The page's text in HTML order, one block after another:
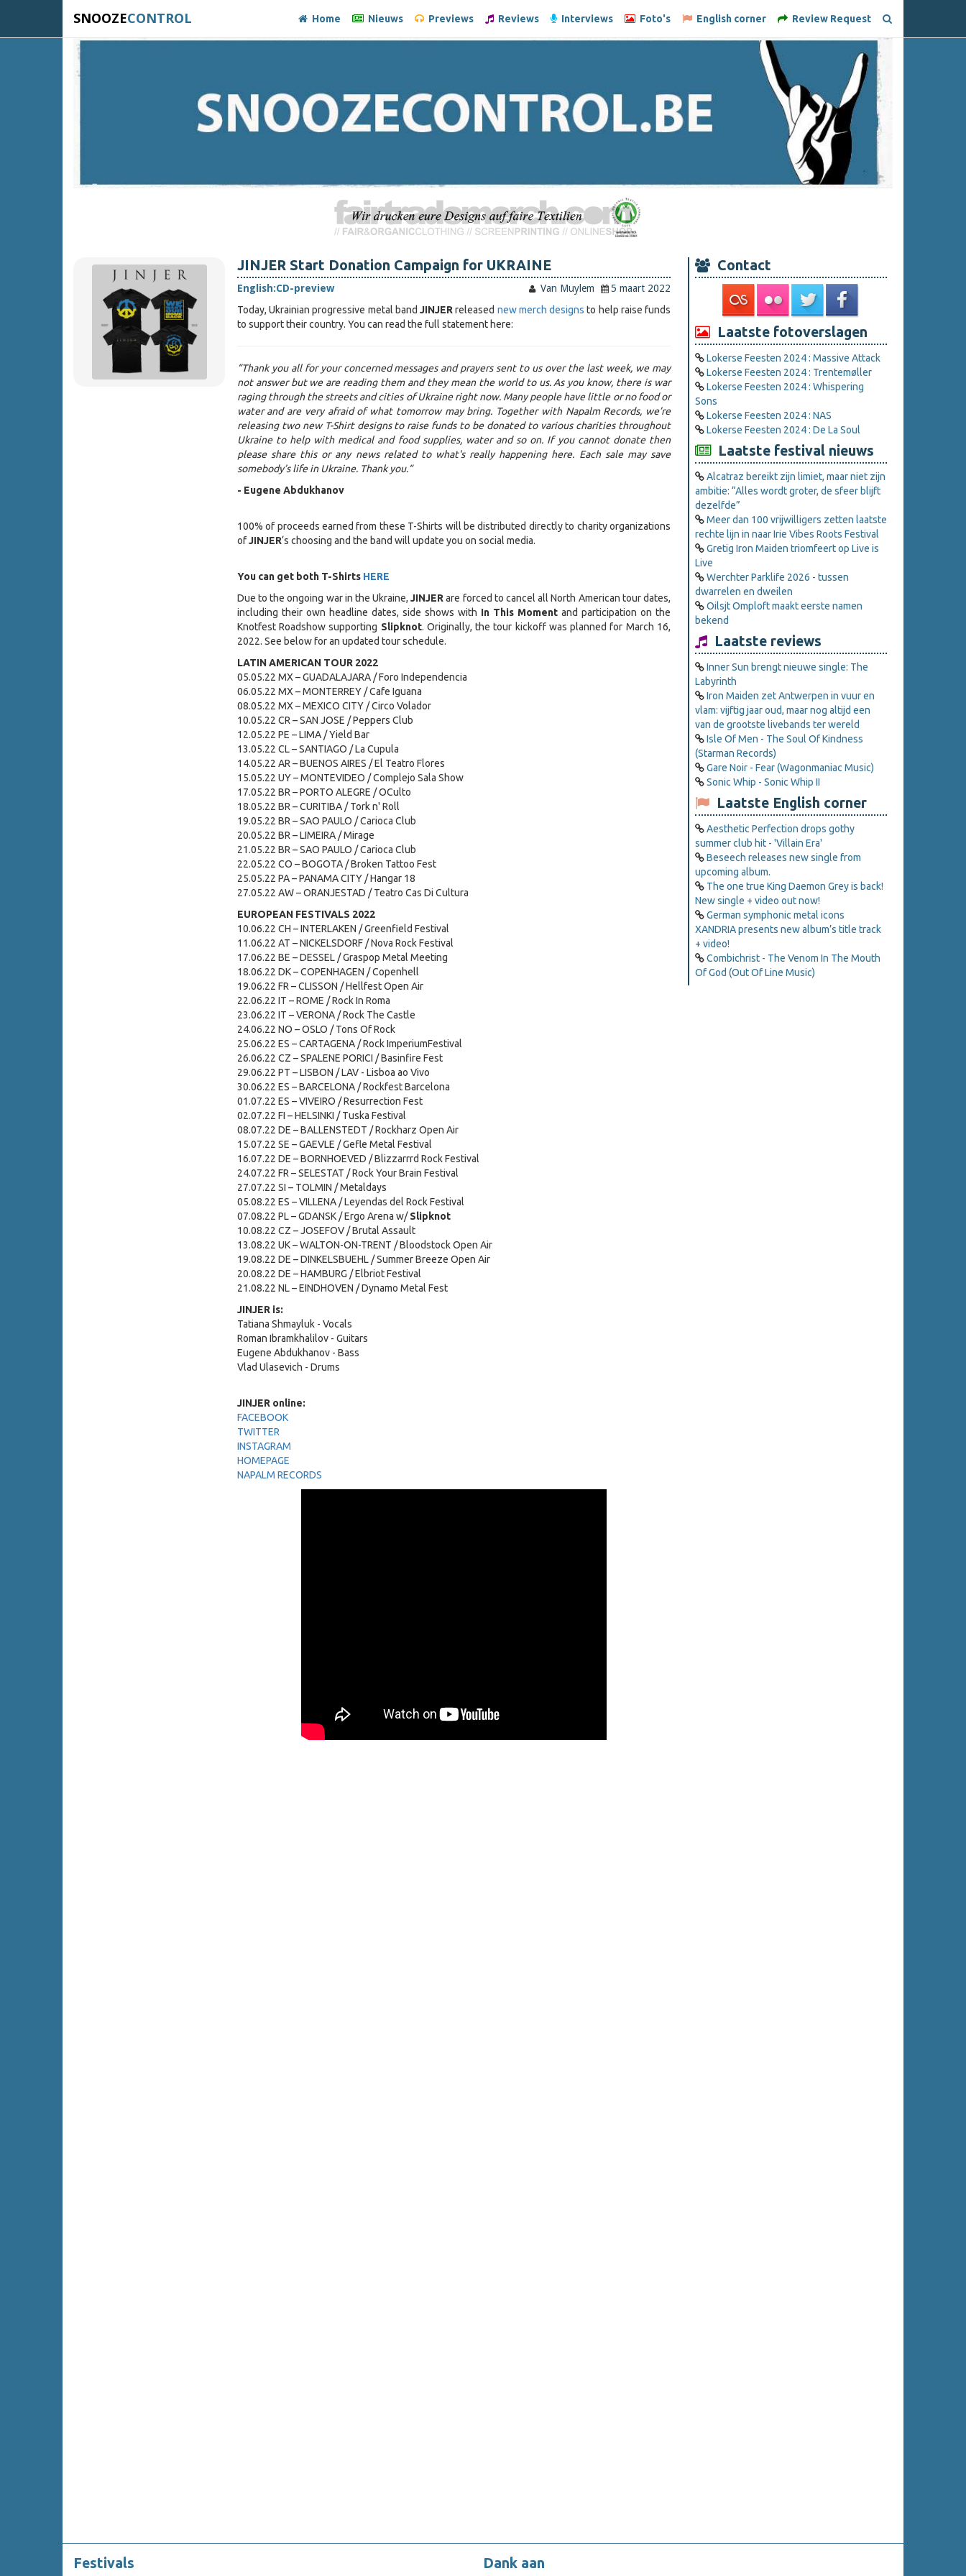
SNOOZECONTROL Home Nieuws Previews Reviews Interviews Foto's English corner Review Request
JINJER Start Donation Campaign for UKRAINE
English:CD-preview Van Muylem
5 maart 2022
Today, Ukrainian progressive metal band JINJER released new merch designs to help raise funds
to support their country. You can read the full statement here:
“Thank you all for your concerned messages and prayers sent to us over the last week, we may
not answer but we are reading them and they mean the world to us. As you know, there is war
raging through the streets and cities of Ukraine right now. Many people have little or no food or
water and are very afraid of what tomorrow may bring. Together with Napalm Records, we’re
releasing two new T-Shirt designs to raise funds to be donated to various charities throughout
Ukraine to help with medical and food supplies, water and so on. If you cannot donate then
please share this or any news related to what's really happening here. Each sale may save
somebody’s life in Ukraine. Thank you.“
- Eugene Abdukhanov
100% of proceeds earned from these T-Shirts will be distributed directly to charity organizations
ofJINJER‘s choosing and the band will update you on social media.
You can get both T-Shirts HERE
Due to the ongoing war in the Ukraine,JINJER are forced to cancel all North American tour dates,
including their own headline dates, side shows with In This Momentand participation on the
Knotfest Roadshow supporting Slipknot. Originally, the tour kickoff was planned for March 16,
2022. See below for an updated tour schedule.
LATIN AMERICAN TOUR 2022
05.05.22 MX – GUADALAJARA / Foro Independencia
06.05.22 MX – MONTERREY / Cafe Iguana
08.05.22 MX – MEXICO CITY / Circo Volador
10.05.22 CR – SAN JOSE / Peppers Club
12.05.22 PE – LIMA / Yield Bar
13.05.22 CL – SANTIAGO / La Cupula
14.05.22 AR – BUENOS AIRES / El Teatro Flores
15.05.22 UY – MONTEVIDEO / Complejo Sala Show
17.05.22 BR – PORTO ALEGRE / OCulto
18.05.22 BR – CURITIBA / Tork n' Roll
19.05.22 BR – SAO PAULO / Carioca Club
20.05.22 BR – LIMEIRA / Mirage
21.05.22 BR – SAO PAULO / Carioca Club
22.05.22 CO – BOGOTA / Broken Tattoo Fest
25.05.22 PA – PANAMA CITY / Hangar 18
27.05.22 AW – ORANJESTAD / Teatro Cas Di Cultura
EUROPEAN FESTIVALS 2022
10.06.22 CH – INTERLAKEN / Greenfield Festival
11.06.22 AT – NICKELSDORF / Nova Rock Festival
17.06.22 BE – DESSEL / Graspop Metal Meeting
18.06.22 DK – COPENHAGEN / Copenhell
19.06.22 FR – CLISSON / Hellfest Open Air
22.06.22 IT – ROME / Rock In Roma
23.06.22 IT – VERONA / Rock The Castle
24.06.22 NO – OSLO / Tons Of Rock
25.06.22 ES – CARTAGENA / Rock ImperiumFestival
26.06.22 CZ – SPALENE PORICI / Basinfire Fest
29.06.22 PT – LISBON / LAV - Lisboa ao Vivo
30.06.22 ES – BARCELONA / Rockfest Barcelona
01.07.22 ES – VIVEIRO / Resurrection Fest
02.07.22 FI – HELSINKI / Tuska Festival
08.07.22 DE – BALLENSTEDT / Rockharz Open Air
15.07.22 SE – GAEVLE / Gefle Metal Festival
16.07.22 DE – BORNHOEVED / Blizzarrrd Rock Festival
24.07.22 FR – SELESTAT / Rock Your Brain Festival
27.07.22 SI – TOLMIN / Metaldays
05.08.22 ES – VILLENA / Leyendas del Rock Festival
07.08.22 PL – GDANSK / Ergo Arena w/Slipknot
10.08.22 CZ – JOSEFOV / Brutal Assault
13.08.22 UK – WALTON-ON-TRENT / Bloodstock Open Air
19.08.22 DE – DINKELSBUEHL / Summer Breeze Open Air
20.08.22 DE – HAMBURG / Elbriot Festival
21.08.22 NL – EINDHOVEN / Dynamo Metal Fest
JINJER is:
Tatiana Shmayluk - Vocals
Roman Ibramkhalilov - Guitars
Eugene Abdukhanov - Bass
Vlad Ulasevich - Drums
JINJER online:
FACEBOOK
TWITTER
INSTAGRAM
HOMEPAGE
NAPALM RECORDS
Contact
Laatste fotoverslagen
Lokerse Feesten 2024 : Massive Attack
Lokerse Feesten 2024 : Trentemøller
Lokerse Feesten 2024 : Whispering
Sons
Lokerse Feesten 2024 : NAS
Lokerse Feesten 2024 : De La Soul
Laatste festival nieuws
Alcatraz bereikt zijn limiet, maar niet zijn
ambitie: “Alles wordt groter, de sfeer blijft
dezelfde”
Meer dan 100 vrijwilligers zetten laatste
rechte lijn in naar Irie Vibes Roots Festival
Gretig Iron Maiden triomfeert op Live is
Live
Werchter Parklife 2026 - tussen
dwarrelen en dweilen
Oilsjt Omploft maakt eerste namen
bekend
Laatste reviews
Inner Sun brengt nieuwe single: The
Labyrinth
Iron Maiden zet Antwerpen in vuur en
vlam: vijftig jaar oud, maar nog altijd een
van de grootste livebands ter wereld
Isle Of Men - The Soul Of Kindness
(Starman Records)
Gare Noir - Fear (Wagonmaniac Music)
Sonic Whip - Sonic Whip II
Laatste English corner
Aesthetic Perfection drops gothy
summer club hit - 'Villain Era'
Beseech releases new single from
upcoming album.
The one true King Daemon Grey is back!
New single + video out now!
German symphonic metal icons
XANDRIA presents new album’s title track
+ video!
Combichrist - The Venom In The Mouth
Of God (Out Of Line Music)
Festivals Dank aan